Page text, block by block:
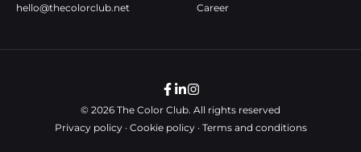
hello@thecolorclub.net
Career
© 2026 The Color Club. All rights reserved
Privacy policy· Cookie policy· Terms and conditions